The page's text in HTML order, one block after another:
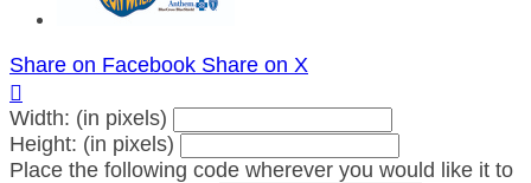
Share on Facebook Share on X

Width: (in pixels)
Height: (in pixels)
Place the following code wherever you would like it to